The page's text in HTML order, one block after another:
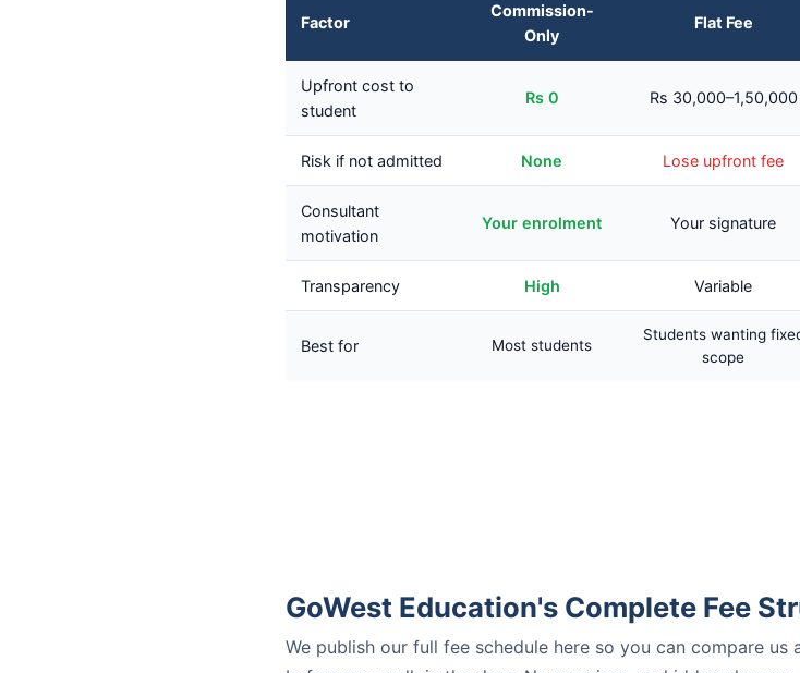
Factor
Commission-
Only
Flat Fee
Upfront cost to
student
Rs 0 Rs 30,000–1,50,000
Risk if not admitted None Lose upfront fee
Consultant
motivation
Your enrolment Your signature
Transparency High Variable
Best for Most students
Students wanting
scope
GoWest Education's Complete Fee
We publish our full fee schedule here so you can compare